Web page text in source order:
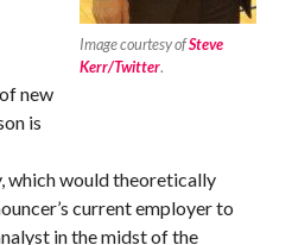
Image courtesy ofSteve
Kerr/Twitter.
new
is
which would theoretically
current employer to
in the midst of the